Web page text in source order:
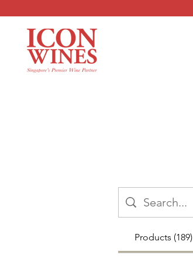
Products (189)